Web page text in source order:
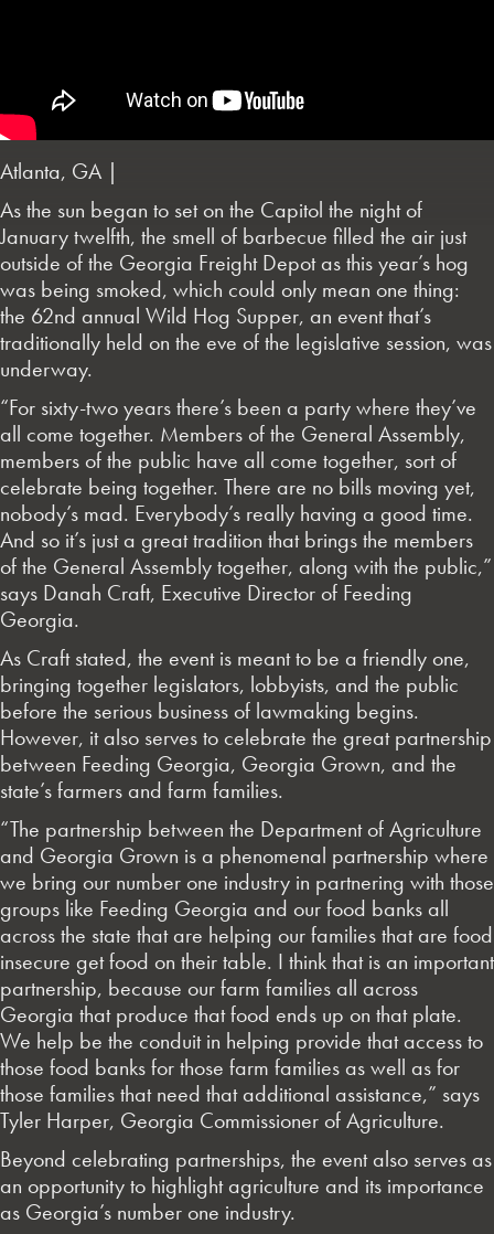
Atlanta, GA |
As the sun began to set on the Capitol the night of
January twelfth, the smell of barbecue filled the air just
outside of the Georgia Freight Depot as this year’s hog
was being smoked, which could only mean one thing:
the 62nd annual Wild Hog Supper, an event that’s
traditionally held on the eve of the legislative session, was
underway.
“For sixty-two years there’s been a party where they’ve
all come together. Members of the General Assembly,
members of the public have all come together, sort of
celebrate being together. There are no bills moving yet,
nobody’s mad. Everybody’s really having a good time.
And so it’s just a great tradition that brings the members
of the General Assembly together, along with the public,”
says Danah Craft, Executive Director of Feeding
Georgia.
As Craft stated, the event is meant to be a friendly one,
bringing together legislators, lobbyists, and the public
before the serious business of lawmaking begins.
However, it also serves to celebrate the great partnership
between Feeding Georgia, Georgia Grown, and the
state’s farmers and farm families.
“The partnership between the Department of Agriculture
and Georgia Grown is a phenomenal partnership where
we bring our number one industry in partnering with those
groups like Feeding Georgia and our food banks all
across the state that are helping our families that are food
insecure get food on their table. I think that is an important
partnership, because our farm families all across
Georgia that produce that food ends up on that plate.
We help be the conduit in helping provide that access to
those food banks for those farm families as well as for
those families that need that additional assistance,” says
Tyler Harper, Georgia Commissioner of Agriculture.
Beyond celebrating partnerships, the event also serves as
an opportunity to highlight agriculture and its importance
as Georgia’s number one industry.